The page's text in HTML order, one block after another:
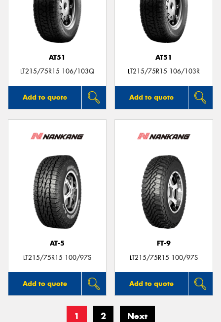
AT51
LT215/75R15 106/103Q
Add to quote
AT51
LT215/75R15 106/103R
Add to quote
AT-5
LT215/75R15 100/97S
Add to quote
FT-9
LT215/75R15 100/97S
Add to quote
1 2 Next